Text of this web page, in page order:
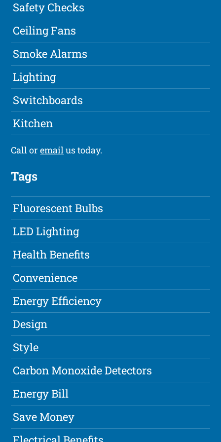
Safety Checks
Ceiling Fans
Smoke Alarms
Lighting
Switchboards
Kitchen
Call oremailus today.
Tags
Fluorescent Bulbs
LED Lighting
Health Benefits
Convenience
Energy Efficiency
Design
Style
Carbon Monoxide Detectors
Energy Bill
Save Money